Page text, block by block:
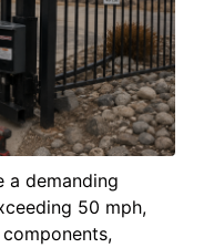
a demanding
50 mph,